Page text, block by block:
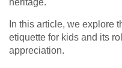
heritage.
In this article, we explore
etiquette for kids and its
appreciation.